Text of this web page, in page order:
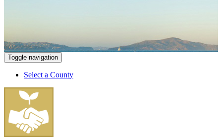
Toggle navigation
Select a County